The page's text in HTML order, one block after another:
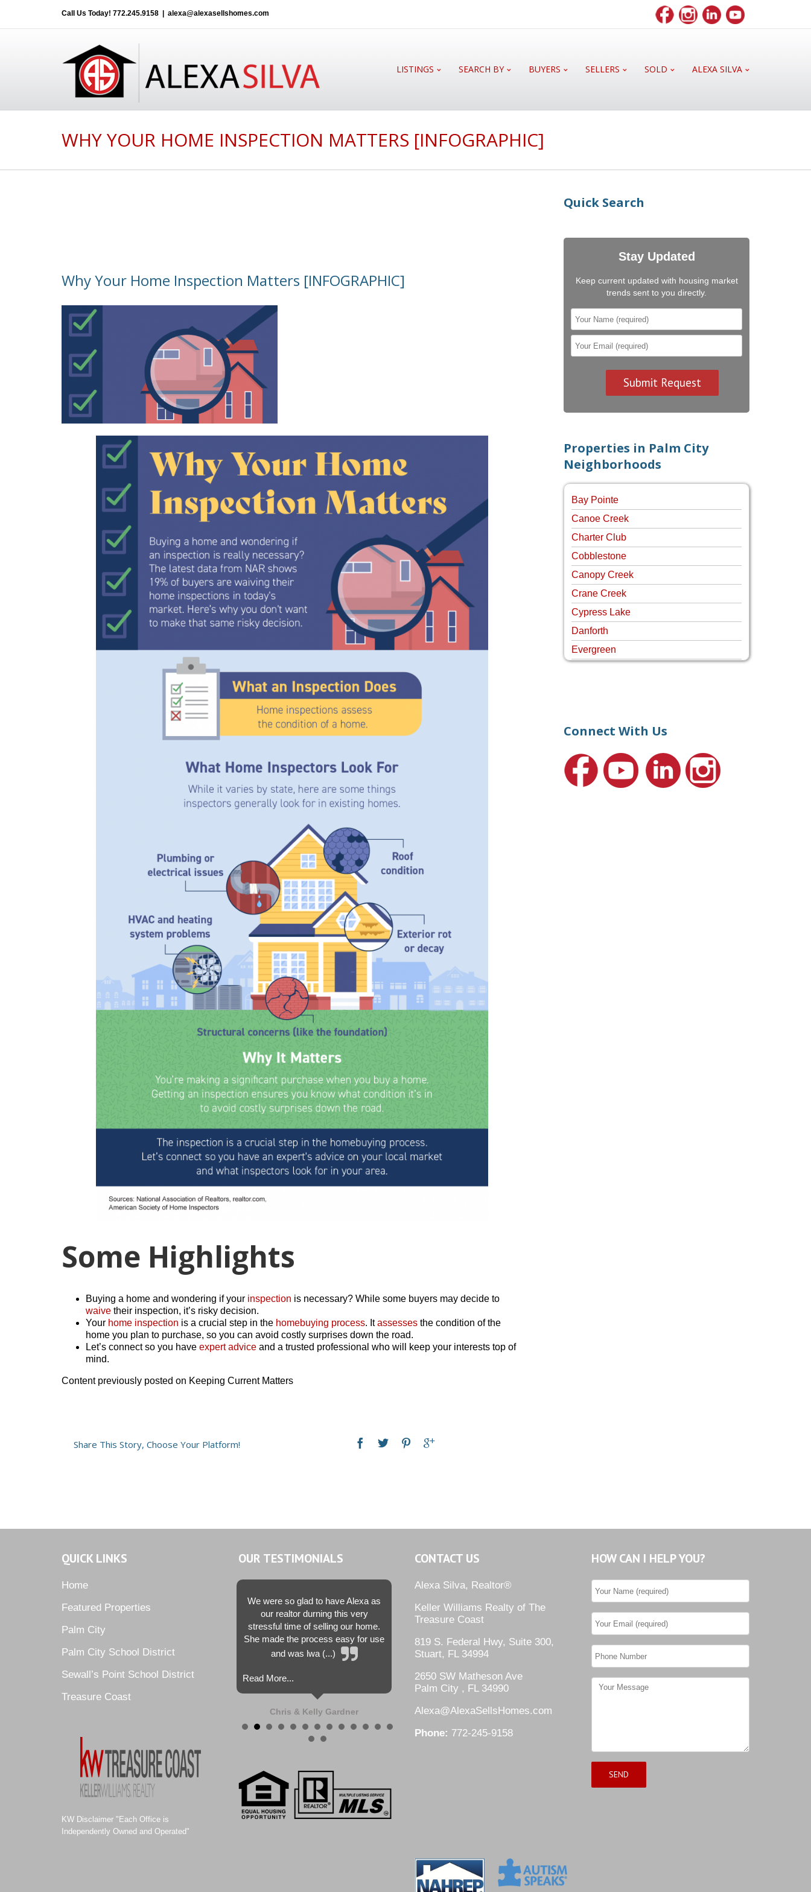
Call Us Today! 772.245.9158 alexa@alexasellshomes.com
LISTINGS SEARCH BY BUYERS SELLERS SOLD ALEXA SILVA
WHY YOUR HOME INSPECTION MATTERS [INFOGRAPHIC]
Why Your Home Inspection Matters [INFOGRAPHIC]
Some Highlights
Buying a home and wondering if your inspection is necessary? While some buyers may decide to
waive their inspection, it’s risky decision.
Your home inspection is a crucial step in the homebuying process. Itassesses the condition of the
home you plan to purchase, so you can avoid costly surprises down the road.
Let’s connect so you have expert advice and a trusted professional who will keep your interests top of
mind.
Content previously posted on Keeping Current Matters
Share This Story, Choose Your Platform!
Quick Search
Stay Updated
Keep current updated with housing market
trends sent to you directly.
Properties in Palm City
Neighborhoods
Bay Pointe
Canoe Creek
Charter Club
Cobblestone
Canopy Creek
Crane Creek
Cypress Lake
Danforth
Evergreen
Harbour Ridge
Lake Grove
Lighthouse Point
Connect With Us
QUICK LINKS
Home
Featured Properties
Palm City
Palm City School District
Sewall’s Point School District
Treasure Coast
KW Disclaimer "Each Office is
Independently Owned and Operated"
OUR TESTIMONIALS
We were so glad to have Alexa as
our realtor durning this very
stressful time of selling our home.
She made the process easy for use
and was lwa (...)
Read More...
Chris & Kelly Gardner
CONTACT US
Alexa Silva, Realtor®
Keller Williams Realty of The
Treasure Coast
819 S. Federal Hwy, Suite 300,
Stuart, FL 34994
2650 SW Matheson Ave
Palm City , FL 34990
Alexa@AlexaSellsHomes.com
Phone: 772-245-9158
HOW CAN I HELP YOU?